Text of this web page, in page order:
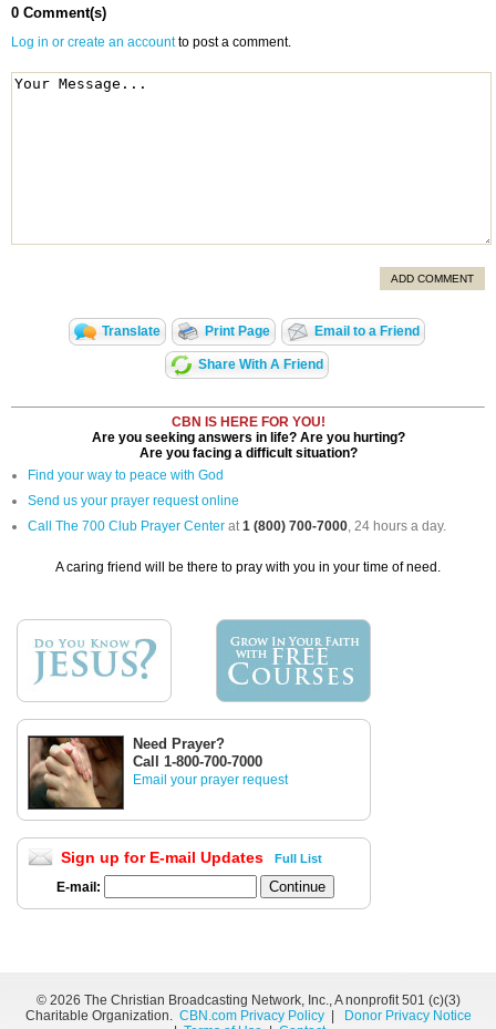
0 Comment(s)
Log in or create an accountto post a comment.
ADD COMMENT
Translate Print Page Email to a Friend
Share With A Friend
CBN IS HERE FOR YOU!
Are you seeking answers in life? Are you hurting?
Are you facing a difficult situation?
Find your way to peace with God
Send us your prayer request online
Call The 700 Club Prayer Center at1 (800) 700-7000, 24 hours a day.
A caring friend will be there to pray with you in your time of need.
Need Prayer?
Call 1-800-700-7000
Email your prayer request
Sign up for E-mail Updates Full List
E-mail:
© 2026 The Christian Broadcasting Network, Inc., A nonprofit 501 (c)(3)
Charitable Organization. CBN.com Privacy Policy|
Donor Privacy Notice